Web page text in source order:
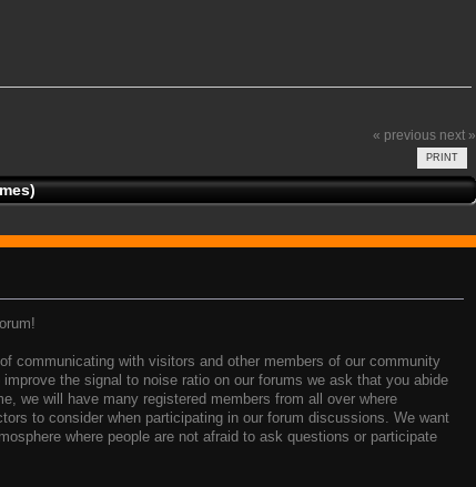
« previous next »
PRINT
communicating with visitors and other members of our community
the signal to noise ratio on our forums we ask that you abide
we will have many registered members from all over where
to consider when participating in our forum discussions. We want
where people are not afraid to ask questions or participate